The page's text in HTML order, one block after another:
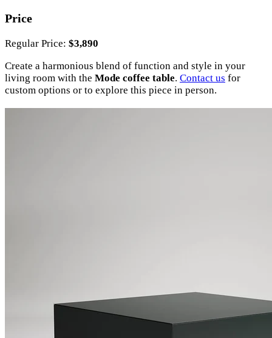
Price
Regular Price: $3,890
Create a harmonious blend of function and style in your
living room with the Mode coffee table. Contact us for
custom options or to explore this piece in person.